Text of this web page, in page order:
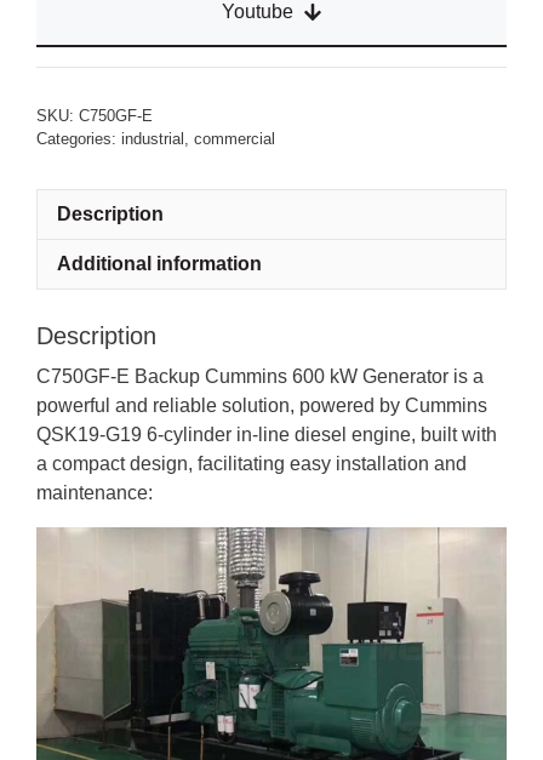
Youtube
SKU: C750GF-E
Categories: industrial , commercial
Description
Additional information
Description
C750GF-E Backup Cummins 600 kW Generator is a
powerful and reliable solution, powered by Cummins
QSK19-G19 6-cylinder in-line diesel engine, built with
a compact design, facilitating easy installation and
maintenance: